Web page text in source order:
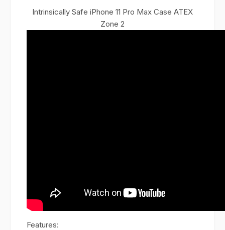
Intrinsically Safe iPhone 11 Pro Max Case ATEX
Zone 2
Features: